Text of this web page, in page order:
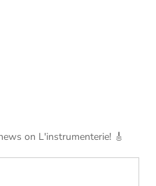
on L'instrumenterie! 🎸